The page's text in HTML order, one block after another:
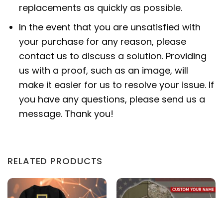
replacements as quickly as possible.
In the event that you are unsatisfied with
your purchase for any reason, please
contact us to discuss a solution. Providing
us with a proof, such as an image, will
make it easier for us to resolve your issue. If
you have any questions, please send us a
message. Thank you!
RELATED PRODUCTS